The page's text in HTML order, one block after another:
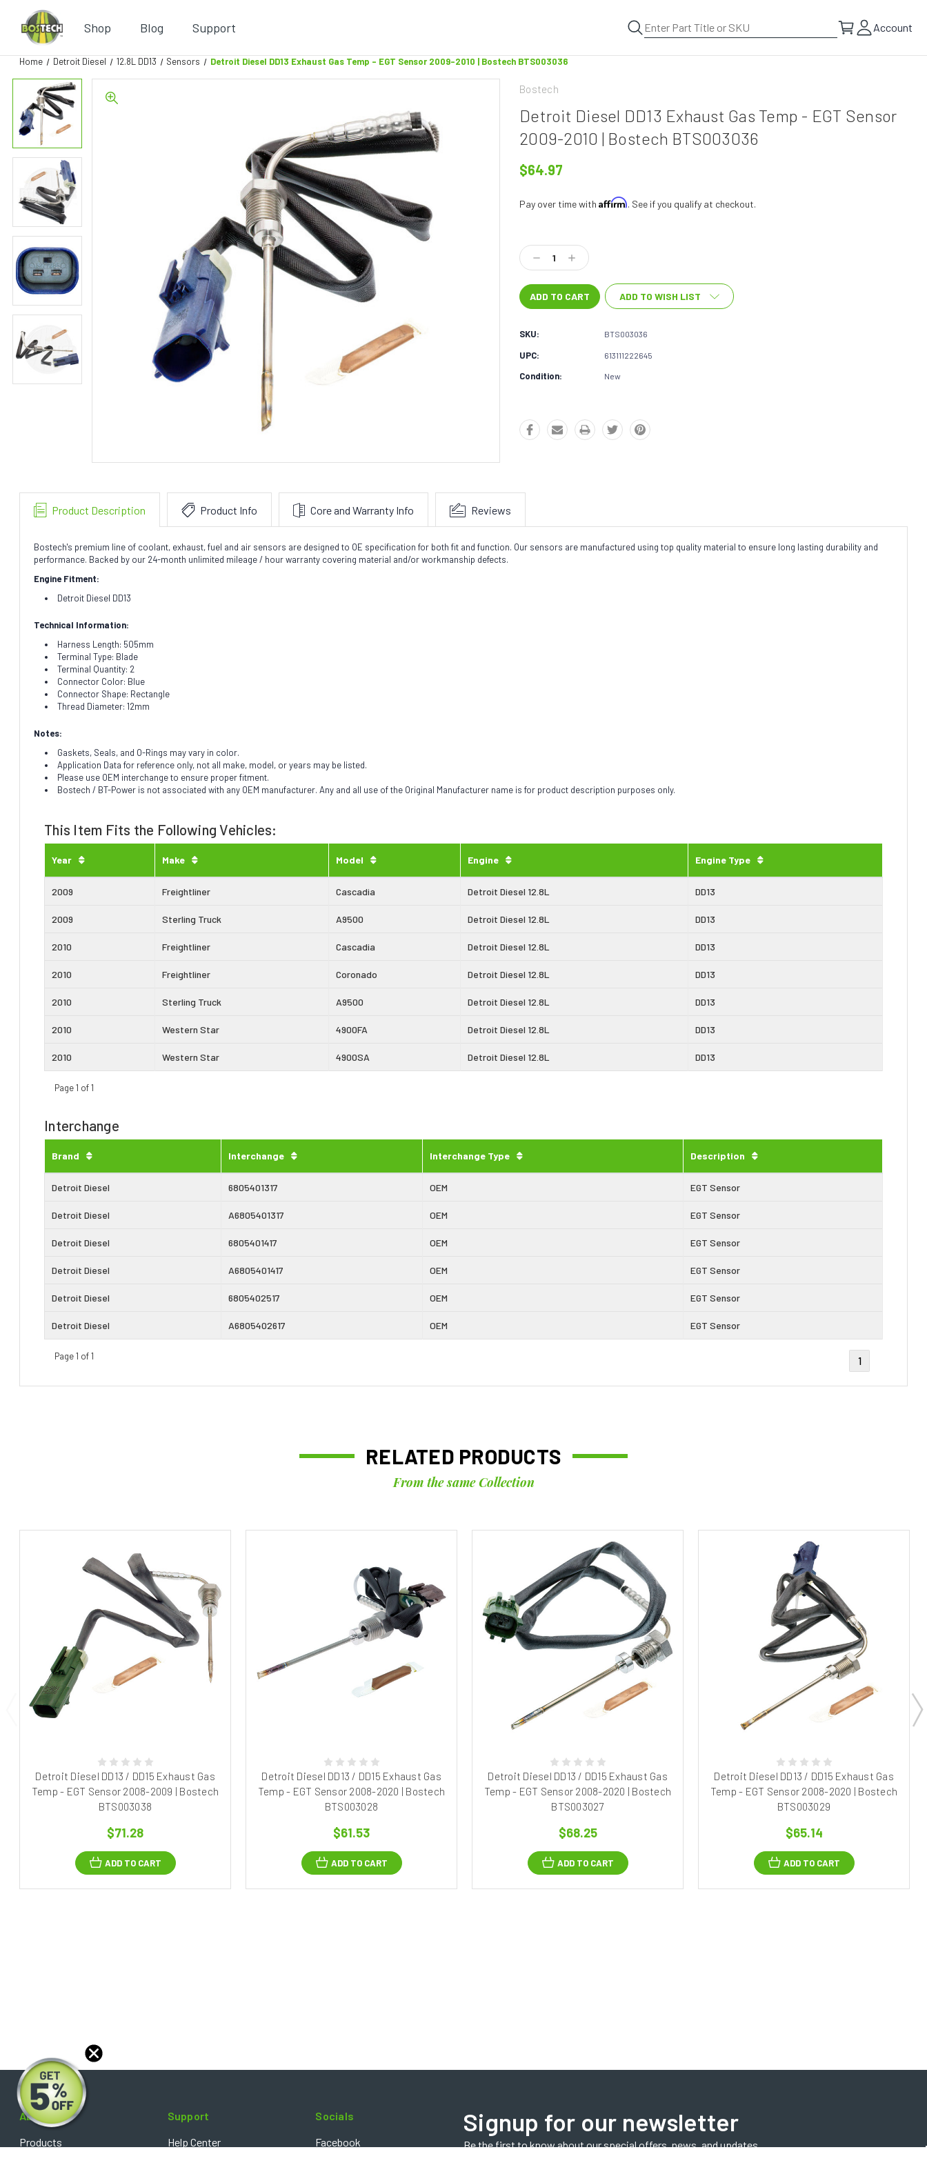
Shop Blog Support Account
Home Detroit Diesel 12.8L DD13 Sensors Detroit Diesel DD13 Exhaust Gas Temp - EGT Sensor 2009-2010 | Bostech BTS003036
Bostech
Detroit Diesel DD13 Exhaust Gas Temp - EGT Sensor
2009-2010 | Bostech BTS003036
$64.97
Pay over time withAffirm. See if you qualify at checkout.
Stock:
Decrease
Quantity:
Increase
Quantity:
ADD TO WISH LIST
SKU: BTS003036
UPC: 613111222645
Condition: New
Product Description Product Info Core and Warranty Info Reviews
Bostech's premium line of coolant, exhaust, fuel and air sensors are designed to OE specification for both fit and function. Our sensors are manufactured using top quality material to ensure long lasting durability and
performance. Backed by our 24-month unlimited mileage / hour warranty covering material and/or workmanship defects.
Engine Fitment:
Detroit Diesel DD13
Technical Information:
Harness Length: 505mm
Terminal Type: Blade
Terminal Quantity: 2
Connector Color: Blue
Connector Shape: Rectangle
Thread Diameter: 12mm
Notes:
Gaskets, Seals, and O-Rings may vary in color.
Application Data for reference only, not all make, model, or years may be listed.
Please use OEM interchange to ensure proper fitment.
Bostech / BT-Power is not associated with any OEM manufacturer. Any and all use of the Original Manufacturer name is for product description purposes only.
This Item Fits the Following Vehicles:
Year Make Model Engine Engine Type
2009 Freightliner Cascadia Detroit Diesel 12.8L DD13
2009 Sterling Truck A9500 Detroit Diesel 12.8L DD13
2010 Freightliner Cascadia Detroit Diesel 12.8L DD13
2010 Freightliner Coronado Detroit Diesel 12.8L DD13
2010 Sterling Truck A9500 Detroit Diesel 12.8L DD13
2010 Western Star 4900FA Detroit Diesel 12.8L DD13
2010 Western Star 4900SA Detroit Diesel 12.8L DD13
Page 1 of 1
Interchange
Brand Interchange Interchange Type Description
Detroit Diesel 6805401317 OEM EGT Sensor
Detroit Diesel A6805401317 OEM EGT Sensor
Detroit Diesel 6805401417 OEM EGT Sensor
Detroit Diesel A6805401417 OEM EGT Sensor
Detroit Diesel 6805402517 OEM EGT Sensor
Detroit Diesel A6805402617 OEM EGT Sensor
Page 1 of 1 1
RELATED PRODUCTS
From the same Collection
Detroit Diesel DD13 / DD15 Exhaust Gas
Temp - EGT Sensor 2008-2009 | Bostech
BTS003038
$71.28
ADD TO CART
Detroit Diesel DD13 / DD15 Exhaust Gas
Temp - EGT Sensor 2008-2020 | Bostech
BTS003028
$61.53
ADD TO CART
Detroit Diesel DD13 / DD15 Exhaust Gas
Temp - EGT Sensor 2008-2020 | Bostech
BTS003027
$68.25
ADD TO CART
Detroit Diesel DD13 / DD15 Exhaust Gas
Temp - EGT Sensor 2008-2020 | Bostech
BTS003029
$65.14
ADD TO CART
About
Products
Support
Help Center
Socials
Facebook
Signup for our newsletter
Be the first to know about our special offers, news, and updates.